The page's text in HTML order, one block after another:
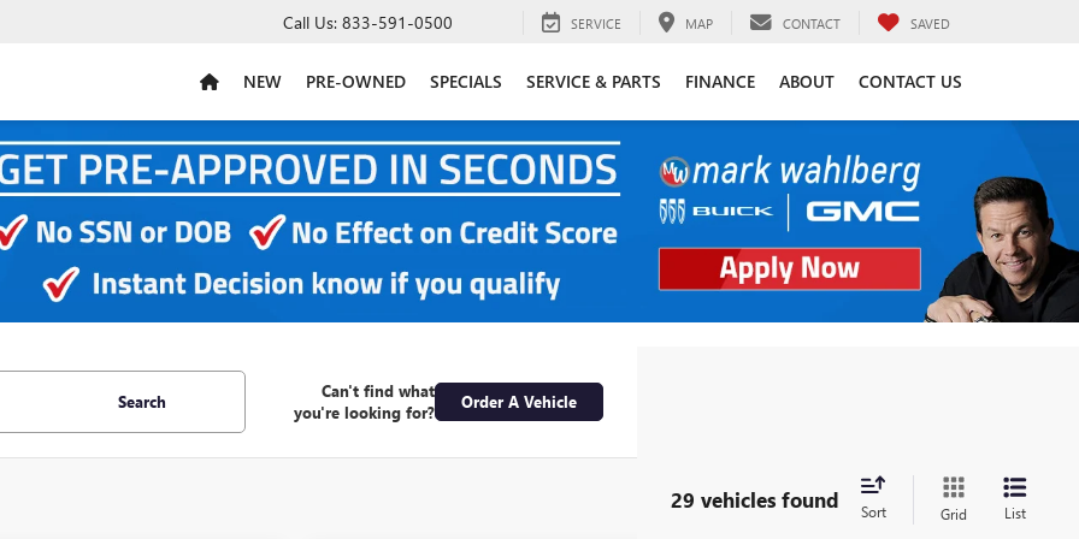
Call Us: 833-591-0500 SERVICE MAP CONTACT SAVED
NEW PRE-OWNED SPECIALS SERVICE & PARTS FINANCE ABOUT CONTACT US
Search
Can't find what
you're looking for?
Order A Vehicle
29 vehicles found Sort Grid List